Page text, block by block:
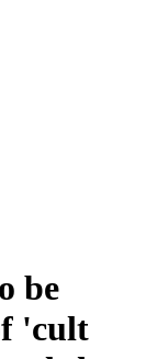
be
'cult